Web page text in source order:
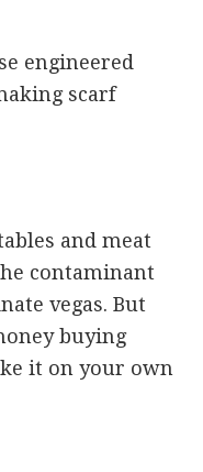
engineered
scarf
and meat
contaminant
vegas. But
buying
it on your own